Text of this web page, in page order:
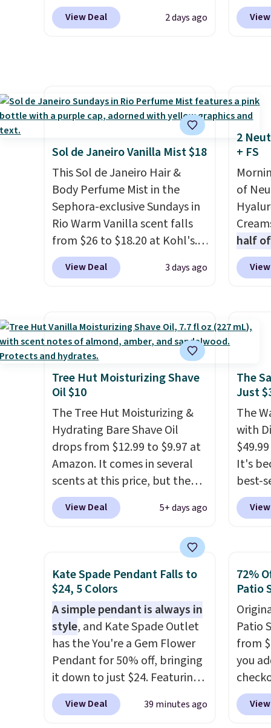
free.
$14.99 when you enter our
exclusive code BDTSW16 at
safe on enamel and brightens
coffee lovers, wine
enthusiasts, or anyone
looking to keep their smile
bright without dealing with
messy strips or costly
treatments.It sells elsewhere
for $22, not including free
shipping.
View Deal 2 days ago
with
some
drops
stores
more.
hair,
also
for
and
full
when
adds
Sol de Janeiro Vanilla Mist $18
This Sol de Janeiro Hair &
Body Perfume Mist in the
Sephora-exclusive Sundays in
Rio Warm Vanilla scent falls
from $26 to $18.20 at Kohl's.
It's sold out at Sephora, and
other scents are selling for
layerable scent. Spend $49 for
free shipping. Otherwise, it
adds $8.95.
View Deal 3 days ago
2
+ FS
of
half
out to
free
fast-
meant
and
over
non-
cream.
Tree Hut Moisturizing Shave
Oil $10
The Tree Hut Moisturizing &
Hydrating Bare Shave Oil
drops from $12.99 to $9.97 at
Amazon. It comes in several
scents at this price, but the
most popular is the pictured
Vanilla. This shave oil starts as
smooth oil on your skin, so it's
easy to apply.
It helps prevent
irritation, nicks, and cuts
from shaving while
moisturizing your skin. Check
out the reviews! Shipping is
free with Prime, or when you
spend $35. Otherwise, it adds
$6.99.
View Deal 5+ days ago
The
Just
The
with
It's
best-
to
dryer
The
your
of
how
when
Kate Spade Pendant Falls to
$24, 5 Colors
A simple pendant is always in
style, and Kate Spade Outlet
has the You're a Gem Flower
Pendant for 50% off, bringing
it down to just $24. Featuring
a delicate flower pendant on
a classic chain, it's an easy
View Deal 39 minutes ago
72%
Patio
Patio
from
you
That's
for a